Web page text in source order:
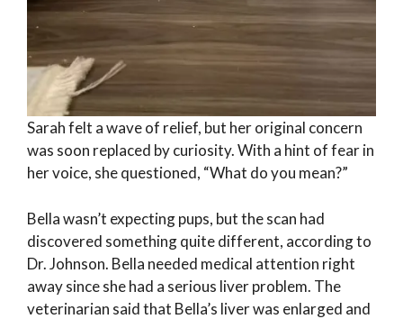
Sarah felt a wave of relief, but her original concern
was soon replaced by curiosity. With a hint of fear in
her voice, she questioned, “What do you mean?”
Bella wasn’t expecting pups, but the scan had
discovered something quite different, according to
Dr. Johnson. Bella needed medical attention right
away since she had a serious liver problem. The
veterinarian said that Bella’s liver was enlarged and